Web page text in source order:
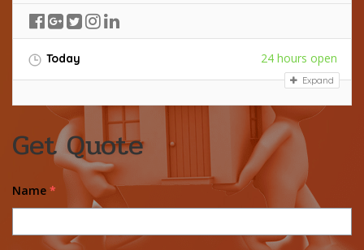
Today 24 hours open
Expand
Get Quote
Name *